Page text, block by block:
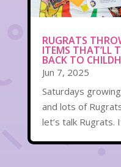
RUGRATS
ITEMS THAT’LL
BACK TO
Jun 7, 2025
Saturdays
and lots of
let’s talk Rugrats.